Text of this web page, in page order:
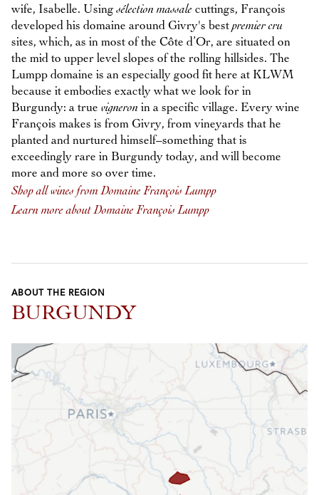
wife, Isabelle. Usingsélection massale cuttings, François
developed his domaine around Givry's bestpremier cru
sites, which, as in most of the Côte d’Or, are situated on
the mid to upper level slopes of the rolling hillsides. The
Lumpp domaine is an especially good fit here at KLWM
because it embodies exactly what we look for in
Burgundy: a true vigneron in a specific village. Every wine
François makes is from Givry, from vineyards that he
planted and nurtured himself–something that is
exceedingly rare in Burgundy today, and will become
more and more so over time.
Shop all wines from Domaine François Lumpp
Learn more about Domaine François Lumpp
ABOUT THE REGION
BURGUNDY